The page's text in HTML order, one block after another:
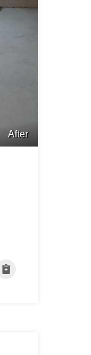
After